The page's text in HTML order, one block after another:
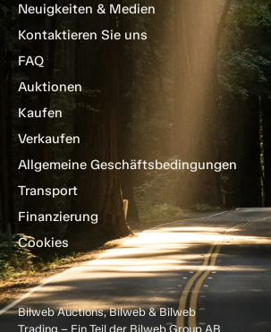
Neuigkeiten & Medien
Kontaktieren Sie uns
FAQ
Auktionen
Kaufen
Verkaufen
Allgemeine Geschäftsbedingungen
Transport
Finanzierung
Cookies
Bilweb Auctions, Bilweb & Bilweb
Trading – Ein Teil der Bilweb Group AB